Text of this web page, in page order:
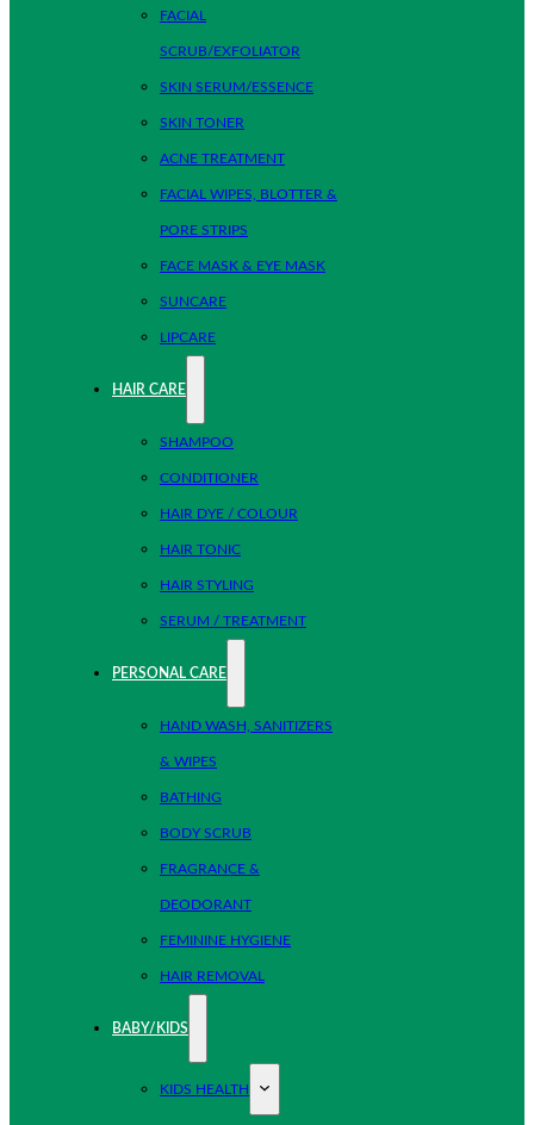
FACIAL
SCRUB/EXFOLIATOR
SKIN SERUM/ESSENCE
SKIN TONER
ACNE TREATMENT
FACIAL WIPES, BLOTTER &
PORE STRIPS
FACE MASK & EYE MASK
SUNCARE
LIPCARE
HAIR CARE
SHAMPOO
CONDITIONER
HAIR DYE / COLOUR
HAIR TONIC
HAIR STYLING
SERUM / TREATMENT
PERSONAL CARE
HAND WASH, SANITIZERS
& WIPES
BATHING
BODY SCRUB
FRAGRANCE &
DEODORANT
FEMININE HYGIENE
HAIR REMOVAL
BABY/KIDS
KIDS HEALTH